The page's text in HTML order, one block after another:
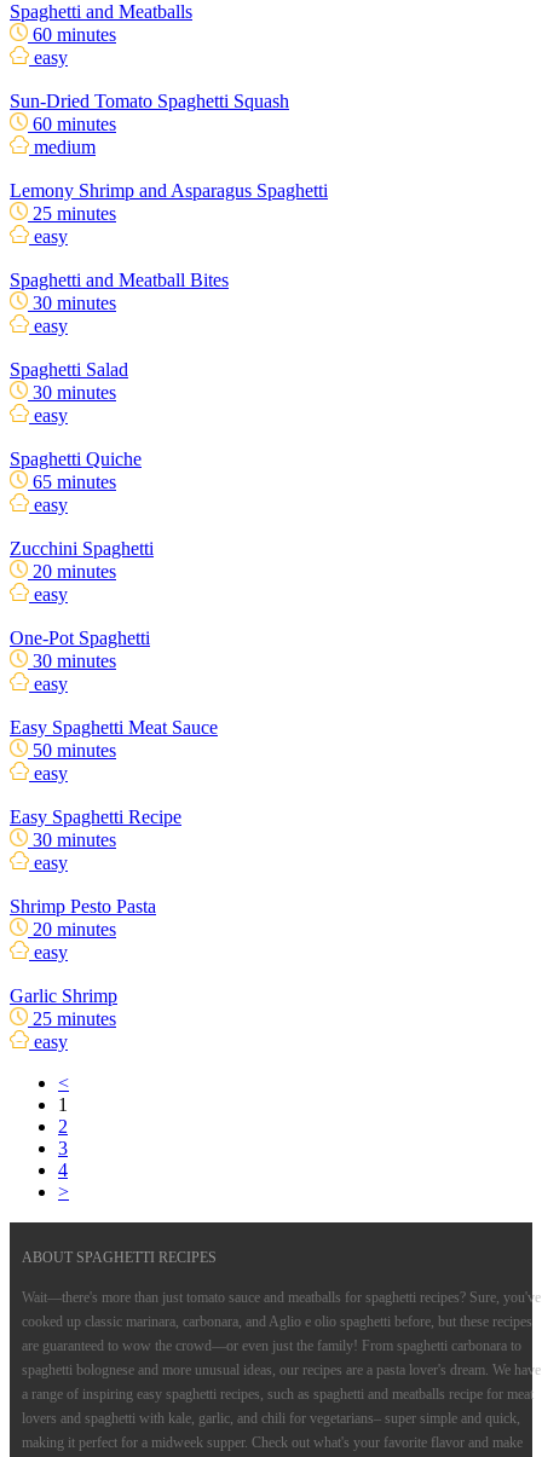
Spaghetti and Meatballs
60 minutes
easy
Sun-Dried Tomato Spaghetti Squash
60 minutes
medium
Lemony Shrimp and Asparagus Spaghetti
25 minutes
easy
Spaghetti and Meatball Bites
30 minutes
easy
Spaghetti Salad
30 minutes
easy
Spaghetti Quiche
65 minutes
easy
Zucchini Spaghetti
20 minutes
easy
One-Pot Spaghetti
30 minutes
easy
Easy Spaghetti Meat Sauce
50 minutes
easy
Easy Spaghetti Recipe
30 minutes
easy
Shrimp Pesto Pasta
20 minutes
easy
Garlic Shrimp
25 minutes
easy
<
1
2
3
4
>
ABOUT SPAGHETTI RECIPES
Wait—there's more than just tomato sauce and meatballs for spaghetti recipes? Sure, you've
cooked up classic marinara, carbonara, and Aglio e olio spaghetti before, but these recipes
are guaranteed to wow the crowd—or even just the family! From spaghetti carbonara to
spaghetti bolognese and more unusual ideas, our recipes are a pasta lover's dream. We have
a range of inspiring easy spaghetti recipes, such as spaghetti and meatballs recipe for meat
lovers and spaghetti with kale, garlic, and chili for vegetarians– super simple and quick,
making it perfect for a midweek supper. Check out what's your favorite flavor and make